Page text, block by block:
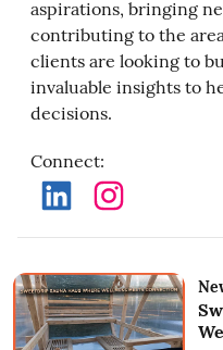
aspirations, bringing
contributing to the
clients are looking to
invaluable insights to
decisions.
Connect: